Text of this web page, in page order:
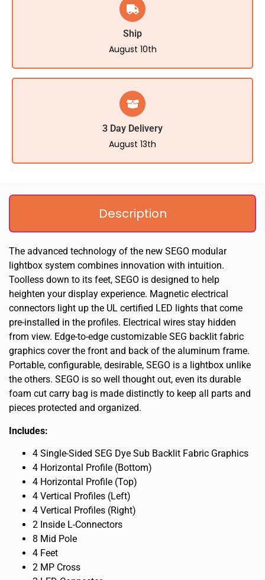
Ship
August 10th
3 Day Delivery
August 13th
Description
The advanced technology of the new SEGO modular
lightbox system combines innovation with intuition.
Toolless down to its feet, SEGO is designed to help
heighten your display experience. Magnetic electrical
connectors light up the UL certified LED lights that come
pre-installed in the profiles. Electrical wires stay hidden
from view. Edge-to-edge customizable SEG backlit fabric
graphics cover the front and back of the aluminum frame.
Portable, configurable, desirable, SEGO is a lightbox unlike
the others. SEGO is so well thought out, even its durable
foam cut carry bag is made distinctly to keep all parts and
pieces protected and organized.
Includes:
4 Single-Sided SEG Dye Sub Backlit Fabric Graphics
4 Horizontal Profile (Bottom)
4 Horizontal Profile (Top)
4 Vertical Profiles (Left)
4 Vertical Profiles (Right)
2 Inside L-Connectors
8 Mid Pole
4 Feet
2 MP Cross